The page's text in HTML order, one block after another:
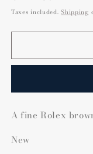
price
Taxes included.Shipping
A fine Rolex
New